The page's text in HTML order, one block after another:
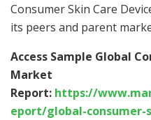
Consumer Skin Care
its peers and parent
Access Sample Global
Market
Report: https://
eport/global-consumer-